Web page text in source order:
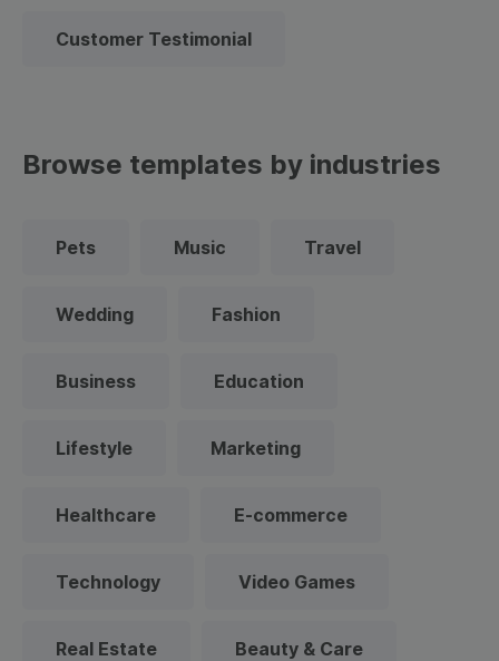
Customer Testimonial
Browse templates by industries
Pets Music Travel
Wedding Fashion
Business Education
Lifestyle Marketing
Healthcare E-commerce
Technology Video Games
Real Estate Beauty & Care